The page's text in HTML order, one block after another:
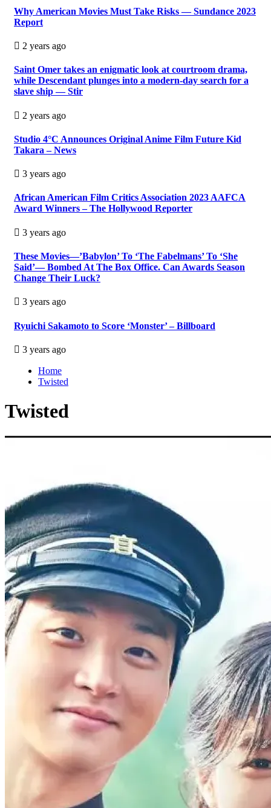
Why American Movies Must Take Risks — Sundance 2023
Report
2 years ago
Saint Omer takes an enigmatic look at courtroom drama,
while Descendant plunges into a modern-day search for a
slave ship — Stir
2 years ago
Studio 4°C Announces Original Anime Film Future Kid
Takara – News
3 years ago
African American Film Critics Association 2023 AAFCA
Award Winners – The Hollywood Reporter
3 years ago
These Movies—’Babylon’ To ‘The Fabelmans’ To ‘She
Said’— Bombed At The Box Office. Can Awards Season
Change Their Luck?
3 years ago
Ryuichi Sakamoto to Score ‘Monster’ – Billboard
3 years ago
Home
Twisted
Twisted